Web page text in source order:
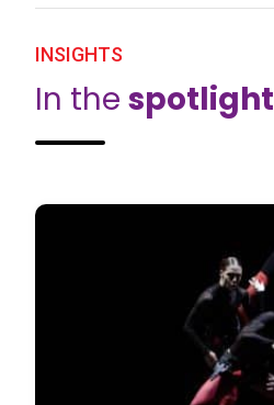
INSIGHTS
In the spotlight